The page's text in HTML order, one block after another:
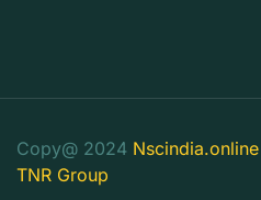
Copy@ 2024 Nscindia.online
TNR Group